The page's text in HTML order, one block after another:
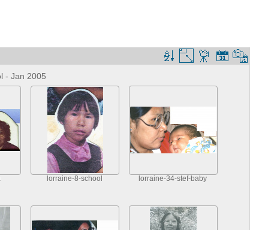
- Jan 2005
lorraine-8-school lorraine-34-stef-baby